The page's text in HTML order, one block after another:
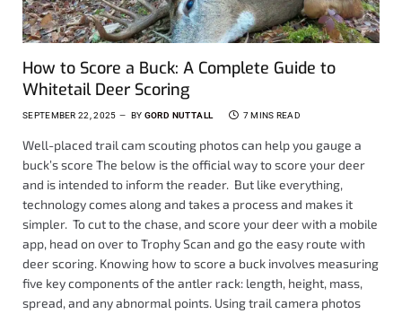
How to Score a Buck: A Complete Guide to
Whitetail Deer Scoring
SEPTEMBER 22, 2025 BY GORD NUTTALL 7 MINS READ
Well-placed trail cam scouting photos can help you gauge a
buck’s score The below is the official way to score your deer
and is intended to inform the reader. But like everything,
technology comes along and takes a process and makes it
simpler. To cut to the chase, and score your deer with a mobile
app, head on over to Trophy Scan and go the easy route with
deer scoring. Knowing how to score a buck involves measuring
five key components of the antler rack: length, height, mass,
spread, and any abnormal points. Using trail camera photos